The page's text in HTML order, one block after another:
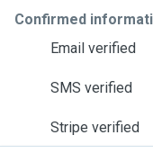
Confirmed
Email verified
SMS verified
Stripe verified